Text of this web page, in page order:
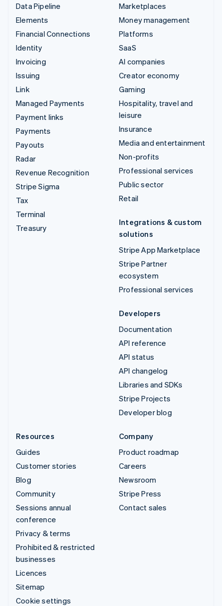
Data Pipeline
Elements
Financial Connections
Identity
Invoicing
Issuing
Link
Managed Payments
Payment links
Payments
Payouts
Radar
Revenue Recognition
Stripe Sigma
Tax
Terminal
Treasury
Marketplaces
Money management
Platforms
SaaS
AI companies
Creator economy
Gaming
Hospitality, travel and
leisure
Insurance
Media and entertainment
Non-profits
Professional services
Public sector
Retail
Integrations & custom
solutions
Stripe App Marketplace
Stripe Partner
ecosystem
Professional services
Developers
Documentation
API reference
API status
API changelog
Libraries and SDKs
Stripe Projects
Developer blog
Resources
Guides
Customer stories
Blog
Community
Sessions annual
conference
Privacy & terms
Prohibited & restricted
businesses
Licences
Sitemap
Cookie settings
Company
Product roadmap
Careers
Newsroom
Stripe Press
Contact sales